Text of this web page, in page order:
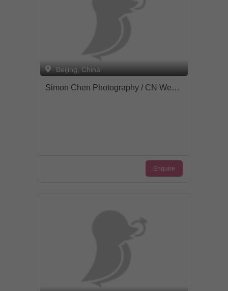
Beijing, China
Simon Chen Photography / CN Wedding
Enquire